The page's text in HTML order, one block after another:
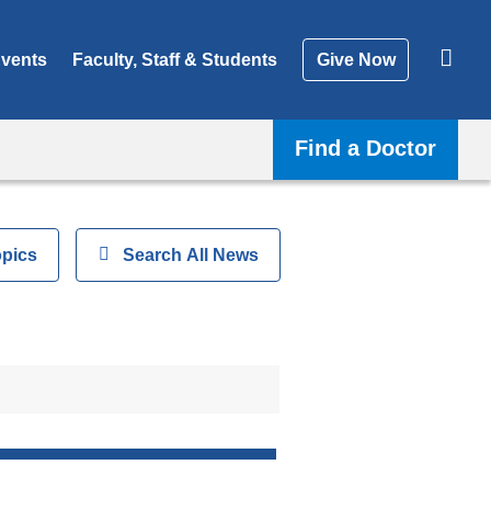
Faculty, Staff & Students Give Now
Find a Doctor
ShowSearch All News